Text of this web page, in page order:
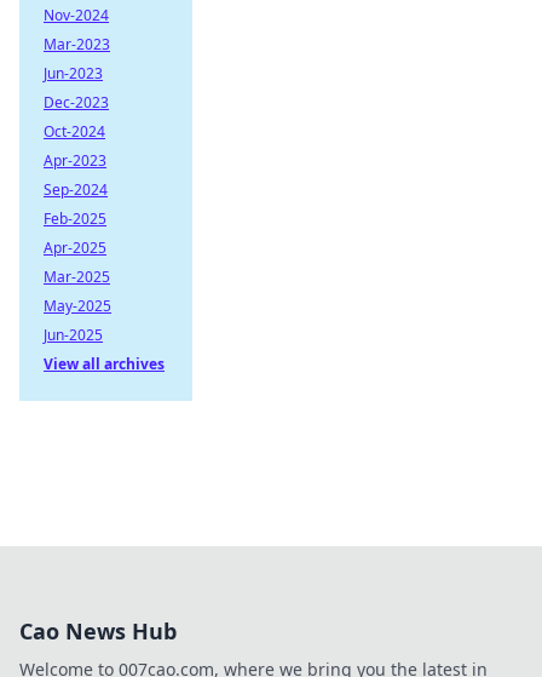
Nov-2024
Mar-2023
Jun-2023
Dec-2023
Oct-2024
Apr-2023
Sep-2024
Feb-2025
Apr-2025
Mar-2025
May-2025
Jun-2025
View all archives
Cao News Hub
Welcome to 007cao.com, where we bring you the latest in